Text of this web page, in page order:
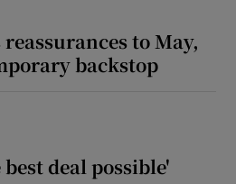
to May,
backstop
deal possible'